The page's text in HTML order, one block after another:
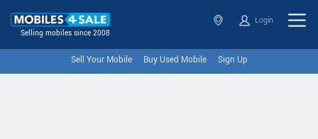
Selling mobiles since 2008
Login
Sell Your Mobile Buy Used Mobile Sign Up